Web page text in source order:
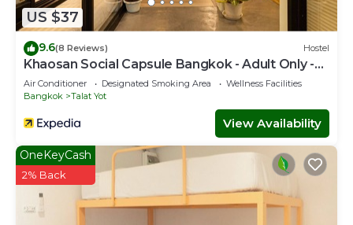
US $37
9.6(8 Reviews) Hostel
Khaosan Social Capsule Bangkok - Adult Only -
Hostel
Air Conditioner Designated Smoking Area
Wellness Facilities
Bangkok
Talat Yot
View Availability
OneKeyCash
2% Back